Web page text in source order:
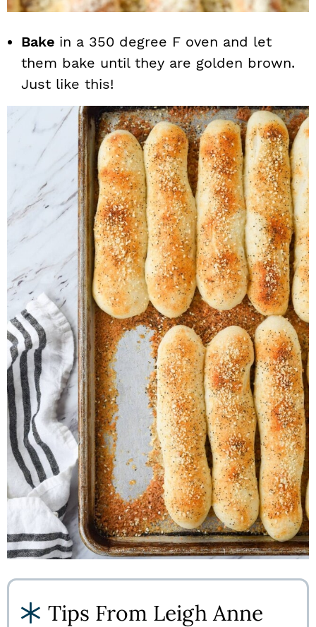
Bake in a 350 degree F oven and let
them bake until they are golden brown.
Just like this!
Tips From Leigh Anne